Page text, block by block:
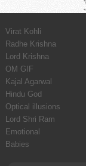
Virat Kohli
Radhe Krishna
Lord Krishna
OM GIF
Kajal Agarwal
Hindu God
Optical illusions
Lord Shri Ram
Emotional
Babies